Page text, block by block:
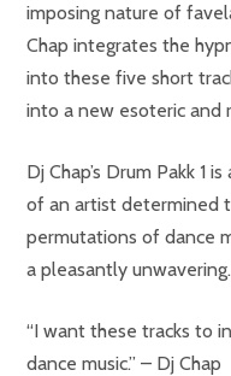
imposing nature of
Chap integrates the
into these five short
into a new esoteric and
Dj Chap’s Drum Pakk 1
of an artist determined
permutations of dance
a pleasantly unwavering.
“I want these tracks to
dance music.” – Dj Chap